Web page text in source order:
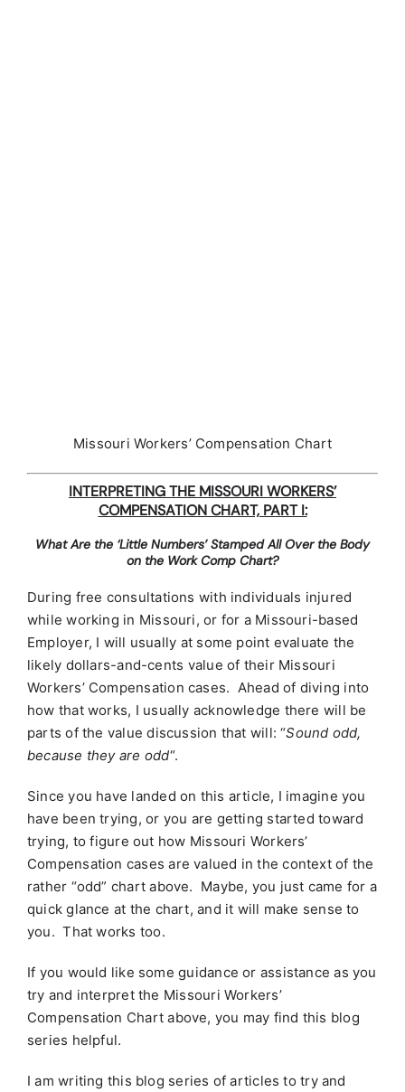
Missouri Workers’ Compensation Chart
INTERPRETING THE MISSOURI WORKERS’
COMPENSATION CHART, PART I:
What Are the ‘Little Numbers’ Stamped All Over the Body
on the Work Comp Chart?
During free consultations with individuals injured
while working in Missouri, or for a Missouri-based
Employer, I will usually at some point evaluate the
likely dollars-and-cents value of their Missouri
Workers’ Compensation cases. Ahead of diving into
how that works, I usually acknowledge there will be
parts of the value discussion that will: “Sound odd,
because they are odd“.
Since you have landed on this article, I imagine you
have been trying, or you are getting started toward
trying, to figure out how Missouri Workers’
Compensation cases are valued in the context of the
rather “odd” chart above. Maybe, you just came for a
quick glance at the chart, and it will make sense to
you. That works too.
If you would like some guidance or assistance as you
try and interpret the Missouri Workers’
Compensation Chart above, you may find this blog
series helpful.
I am writing this blog series of articles to try and